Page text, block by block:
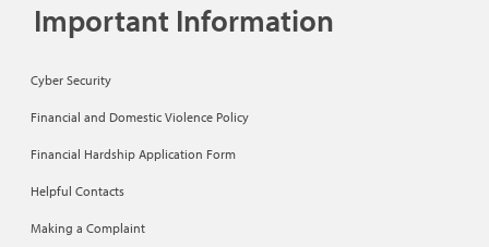
Important Information
Cyber Security
Financial and Domestic Violence Policy
Financial Hardship Application Form
Helpful Contacts
Making a Complaint